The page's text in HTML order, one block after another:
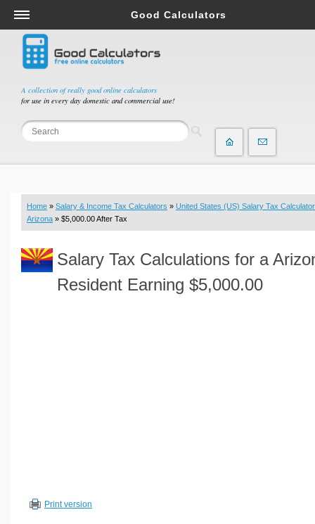
A collection of really good online calculators
for use in every day domestic and commercial use!
Good Calculators
Salary & Income Tax Calculators
Mortgage Calculators
Retirement Calculators
Depreciation Calculators
Statistics and Analysis Calculators
Budget & Savings Calculators
Loan Calculators
Real Function Calculators
Engineering Calculators
Sports & Health Calculators
Home » Salary & Income Tax Calculators » United States (US) Salary Tax Calculator
Arizona » $5,000.00 After Tax
Salary Tax Calculations for a
Resident Earning $5,000.00
Print version